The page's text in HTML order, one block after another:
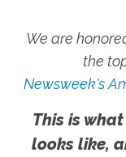
We are
the
Newsweek's
This is
looks like,